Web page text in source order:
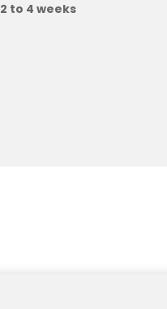
2 to 4 weeks